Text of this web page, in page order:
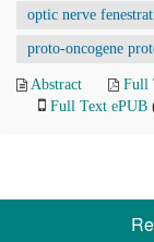
optic nerve
proto-oncogene
Abstract Full
Full Text ePUB